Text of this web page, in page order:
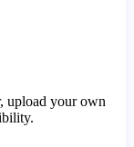
upload your own